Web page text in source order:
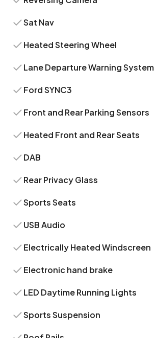
Sat Nav
Heated Steering Wheel
Lane Departure Warning System
Ford SYNC3
Front and Rear Parking Sensors
Heated Front and Rear Seats
DAB
Rear Privacy Glass
Sports Seats
USB Audio
Electrically Heated Windscreen
Electronic hand brake
LED Daytime Running Lights
Sports Suspension